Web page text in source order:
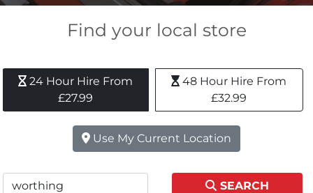
Find your local store
24 Hour Hire From
£27.99
48 Hour Hire From
£32.99
Use My Current Location
SEARCH